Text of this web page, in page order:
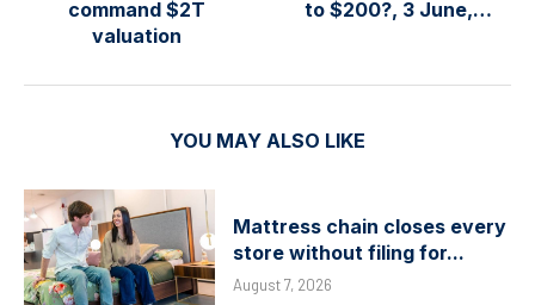
command $2T
valuation
to $200?, 3 June,…
YOU MAY ALSO LIKE
Mattress chain closes every
store without filing for...
August 7, 2026